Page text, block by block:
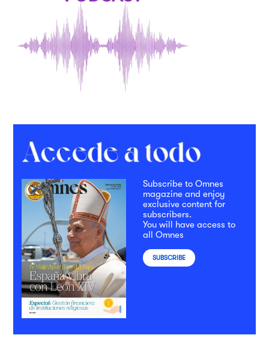
Subscribe to Omnes
magazine and enjoy
exclusive content for
subscribers.
You will have access to
all Omnes
SUBSCRIBE